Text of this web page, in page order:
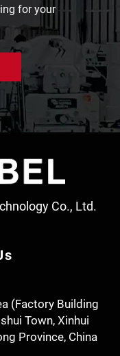
for your
Co., Ltd.
(Factory Building
Town, Xinhui
Province, China